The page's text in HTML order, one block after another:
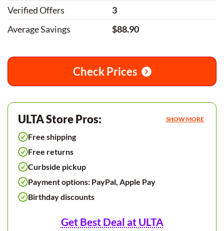
Verified Offers
3
Average Savings
$88.90
Check Prices
ULTA Store Pros: SHOW MORE
Free shipping
Free returns
Curbside pickup
Payment options: PayPal, Apple Pay
Birthday discounts
Get Best Deal at ULTA